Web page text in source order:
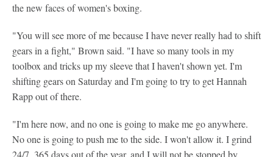
the new faces of women's boxing.
"You will see more of me because I have never really had to shift
gears in a fight," Brown said. "I have so many tools in my
toolbox and tricks up my sleeve that I haven't shown yet. I'm
shifting gears on Saturday and I'm going to try to get Hannah
Rapp out of there.
"I'm here now, and no one is going to make me go anywhere.
No one is going to push me to the side. I won't allow it. I grind
24/7, 365 days out of the year, and I will not be stopped by